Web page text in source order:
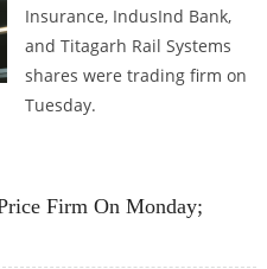
Insurance, IndusInd Bank,
and Titagarh Rail Systems
shares were trading firm on
Tuesday.
Firm On Monday;